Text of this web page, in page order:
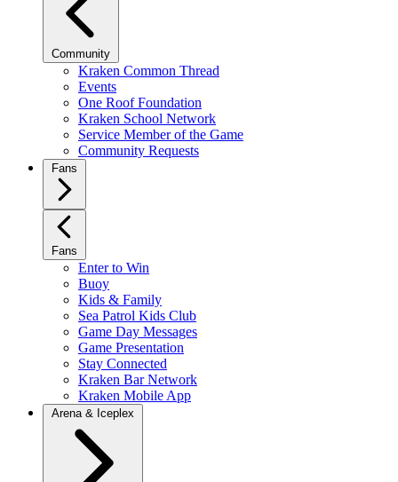
Community
Kraken Common Thread
Events
One Roof Foundation
Kraken School Network
Service Member of the Game
Community Requests
Fans
Fans
Enter to Win
Buoy
Kids & Family
Sea Patrol Kids Club
Game Day Messages
Game Presentation
Stay Connected
Kraken Bar Network
Kraken Mobile App
Arena & Iceplex